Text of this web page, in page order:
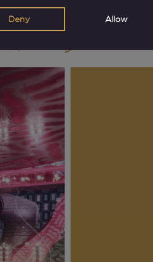
View Events
Deny Allow